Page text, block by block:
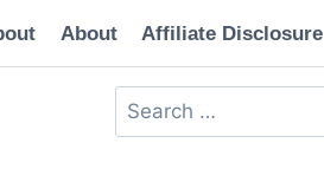
About Affiliate Disclosure
Search
for: